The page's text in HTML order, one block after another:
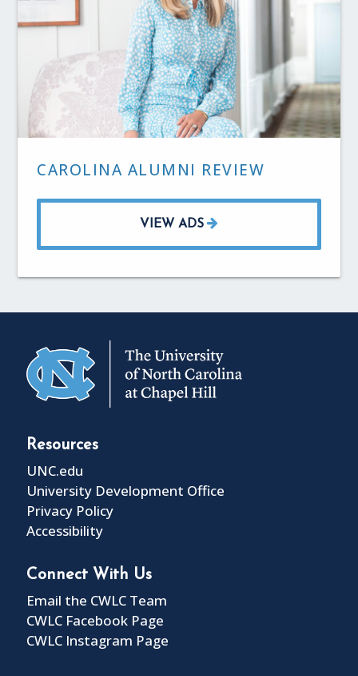
CAROLINA ALUMNI REVIEW
VIEW ADS
Resources
UNC.edu
University Development Office
Privacy Policy
Accessibility
Connect With Us
Email the CWLC Team
CWLC Facebook Page
CWLC Instagram Page